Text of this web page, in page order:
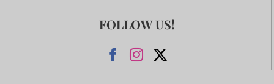
FOLLOW US!